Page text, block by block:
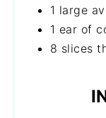
1 large
1 ear of
8 slices